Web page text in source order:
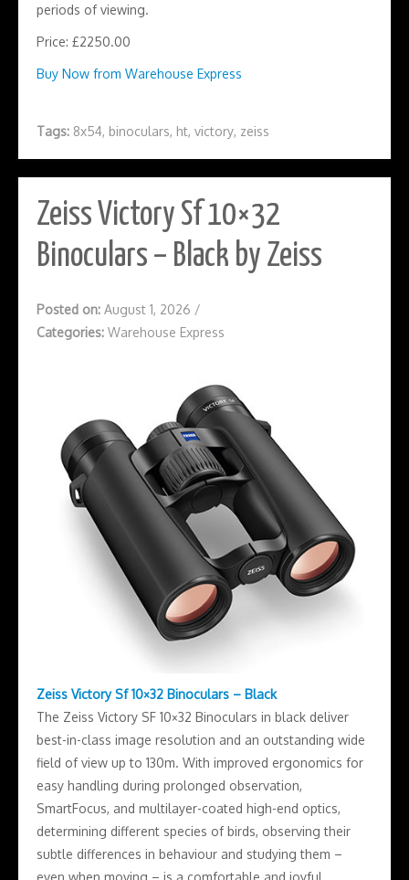
periods of viewing.
Price: £2250.00
Buy Now from Warehouse Express
Tags: 8x54, binoculars, ht, victory, zeiss
Zeiss Victory Sf 10×32
Binoculars – Black by Zeiss
Posted on: August 1, 2026 /
Categories: Warehouse Express
Zeiss Victory Sf 10×32 Binoculars – Black
The Zeiss Victory SF 10×32 Binoculars in black deliver
best-in-class image resolution and an outstanding wide
field of view up to 130m. With improved ergonomics for
easy handling during prolonged observation,
SmartFocus, and multilayer-coated high-end optics,
determining different species of birds, observing their
subtle differences in behaviour and studying them –
even when moving – is a comfortable and joyful